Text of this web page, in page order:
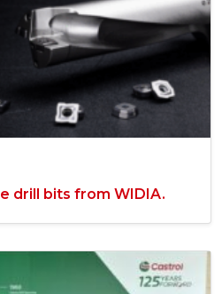
drill bits from WIDIA.